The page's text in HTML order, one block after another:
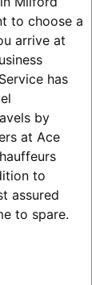
to choose a
arrive at
has
by
at Ace
to
assured
to spare.